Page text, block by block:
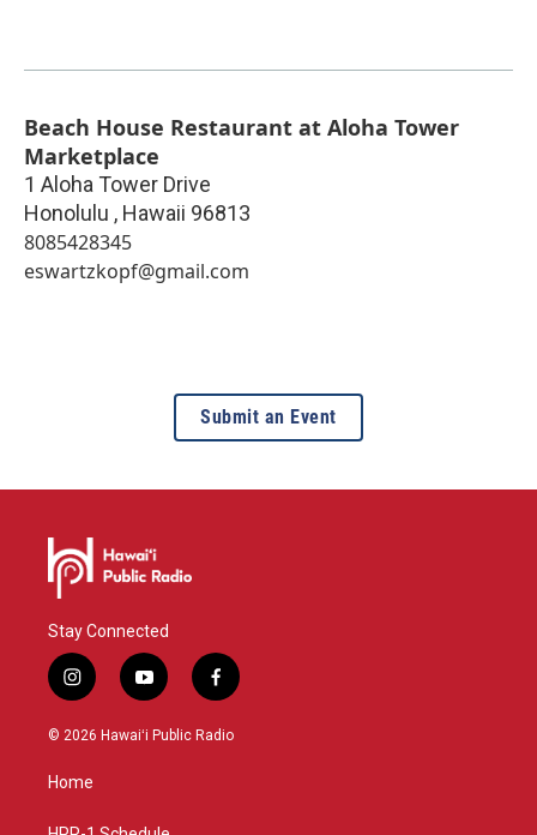
Beach House Restaurant at Aloha Tower
Marketplace
1 Aloha Tower Drive
Honolulu , Hawaii 96813
8085428345
eswartzkopf@gmail.com
Submit an Event
Stay Connected
i
n
s
a
g
y
o
u
f
a
c
© 2026 Hawaiʻi Public Radio
Home